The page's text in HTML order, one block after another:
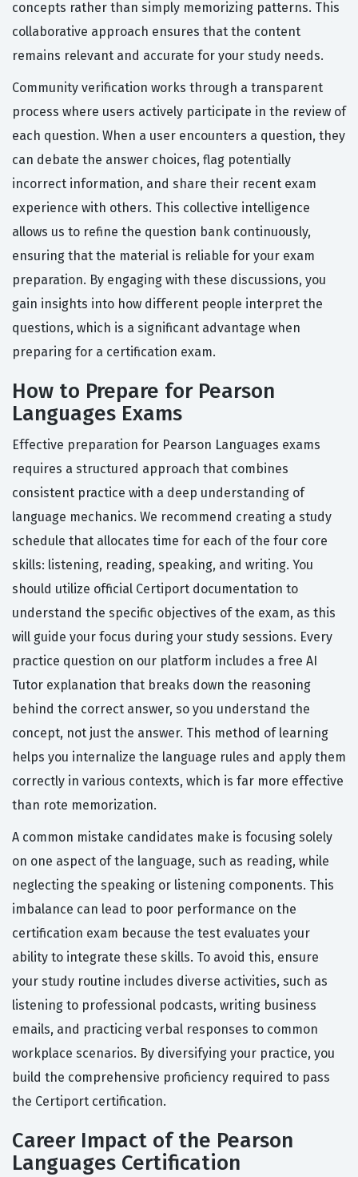
concepts rather than simply memorizing patterns. This
collaborative approach ensures that the content
remains relevant and accurate for your study needs.
Community verification works through a transparent
process where users actively participate in the review of
each question. When a user encounters a question, they
can debate the answer choices, flag potentially
incorrect information, and share their recent exam
experience with others. This collective intelligence
allows us to refine the question bank continuously,
ensuring that the material is reliable for your exam
preparation. By engaging with these discussions, you
gain insights into how different people interpret the
questions, which is a significant advantage when
preparing for a certification exam.
How to Prepare for Pearson
Languages Exams
Effective preparation for Pearson Languages exams
requires a structured approach that combines
consistent practice with a deep understanding of
language mechanics. We recommend creating a study
schedule that allocates time for each of the four core
skills: listening, reading, speaking, and writing. You
should utilize official Certiport documentation to
understand the specific objectives of the exam, as this
will guide your focus during your study sessions. Every
practice question on our platform includes a free AI
Tutor explanation that breaks down the reasoning
behind the correct answer, so you understand the
concept, not just the answer. This method of learning
helps you internalize the language rules and apply them
correctly in various contexts, which is far more effective
than rote memorization.
A common mistake candidates make is focusing solely
on one aspect of the language, such as reading, while
neglecting the speaking or listening components. This
imbalance can lead to poor performance on the
certification exam because the test evaluates your
ability to integrate these skills. To avoid this, ensure
your study routine includes diverse activities, such as
listening to professional podcasts, writing business
emails, and practicing verbal responses to common
workplace scenarios. By diversifying your practice, you
build the comprehensive proficiency required to pass
the Certiport certification.
Career Impact of the Pearson
Languages Certification